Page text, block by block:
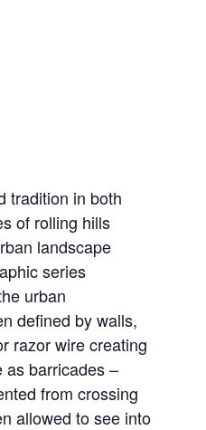
tradition in both
of rolling hills
landscape
series
urban
defined by walls,
razor wire creating
as barricades –
from crossing
allowed to see into